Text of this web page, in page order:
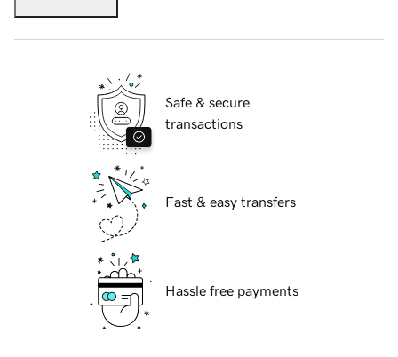
Safe & secure
transactions
Fast & easy transfers
Hassle free payments